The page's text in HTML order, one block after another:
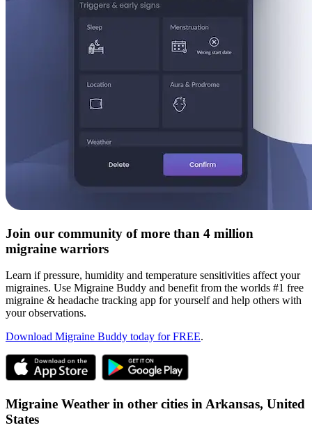
Join our community of more than 4 million
migraine warriors
Learn if pressure, humidity and temperature sensitivities affect your
migraines. Use Migraine Buddy and benefit from the worlds #1 free
migraine & headache tracking app for yourself and help others with
your observations.
Download Migraine Buddy today for FREE.
Migraine Weather in other cities in Arkansas, United
States